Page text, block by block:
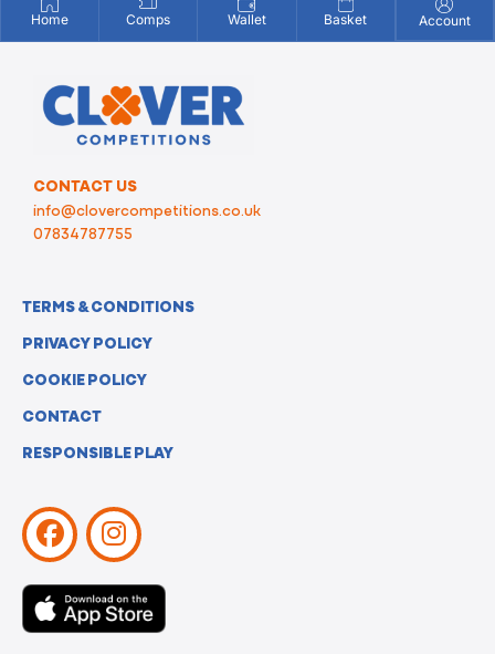
Home Comps Wallet Basket Account
CONTACT US
info@clovercompetitions.co.uk
07834787755
TERMS & CONDITIONS
PRIVACY POLICY
COOKIE POLICY
CONTACT
RESPONSIBLE PLAY